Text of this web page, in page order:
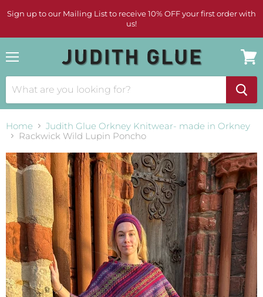
Sign up to our Mailing List to receive 10% OFF your first order with
us!
cart
Home
Judith Glue Orkney Knitwear- made in Orkney
Rackwick Wild Lupin Poncho